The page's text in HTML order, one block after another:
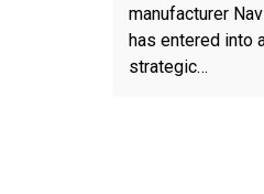
manufacturer
has entered into
strategic…